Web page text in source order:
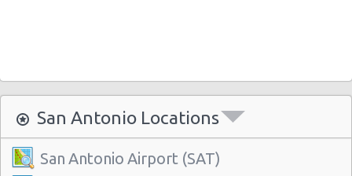
San Antonio Locations
San Antonio Airport (SAT)